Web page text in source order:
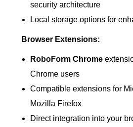
security architecture
Local storage options for
Browser Extensions:
RoboForm Chrome
Chrome users
Compatible extensions for
Mozilla Firefox
Direct integration into your